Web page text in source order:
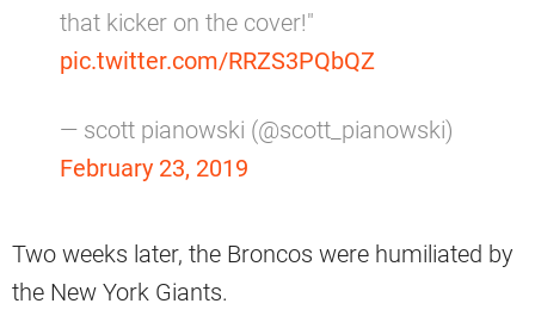
that kicker on the cover!"
pic.twitter.com/RRZS3PQbQZ
— scott pianowski (@scott_pianowski)
February 23, 2019
Two weeks later, the Broncos were humiliated by
the New York Giants.